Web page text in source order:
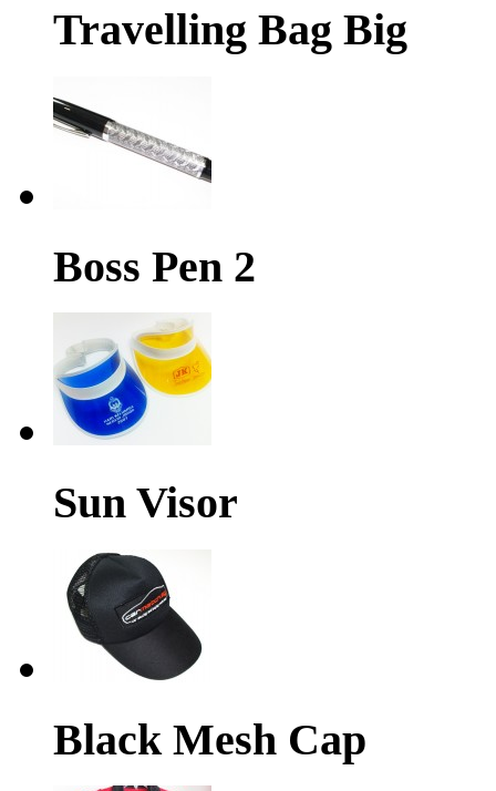
Travelling Bag Big
Boss Pen 2
Sun Visor
Black Mesh Cap